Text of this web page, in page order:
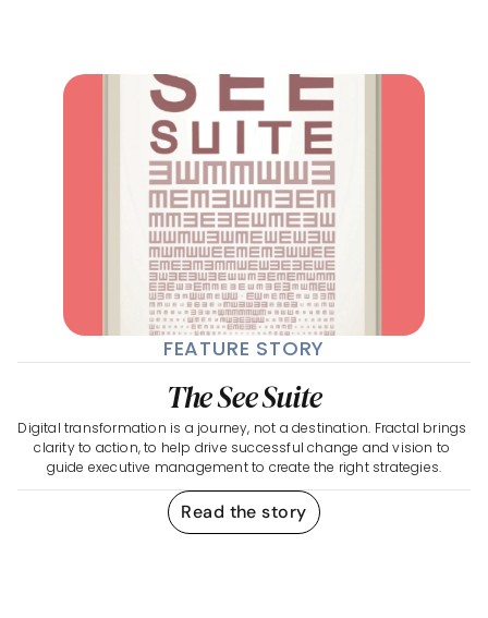
FEATURE STORY
The See Suite
Digital transformation is a journey, not a destination. Fractal brings
clarity to action, to help drive successful change and vision to
guide executive management to create the right strategies.
Read the story